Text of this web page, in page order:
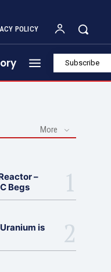
POLICY
Subscribe
More
–
Begs
is